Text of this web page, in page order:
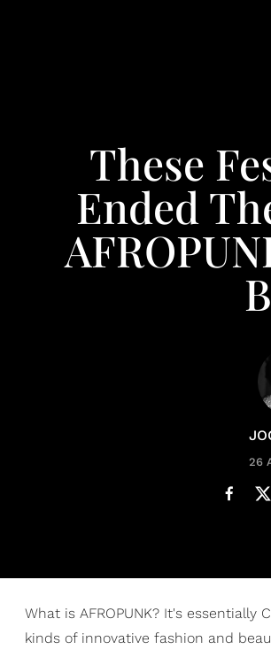
These
Ended
26
What is AFROPUNK? It's
kinds of innovative fashion and